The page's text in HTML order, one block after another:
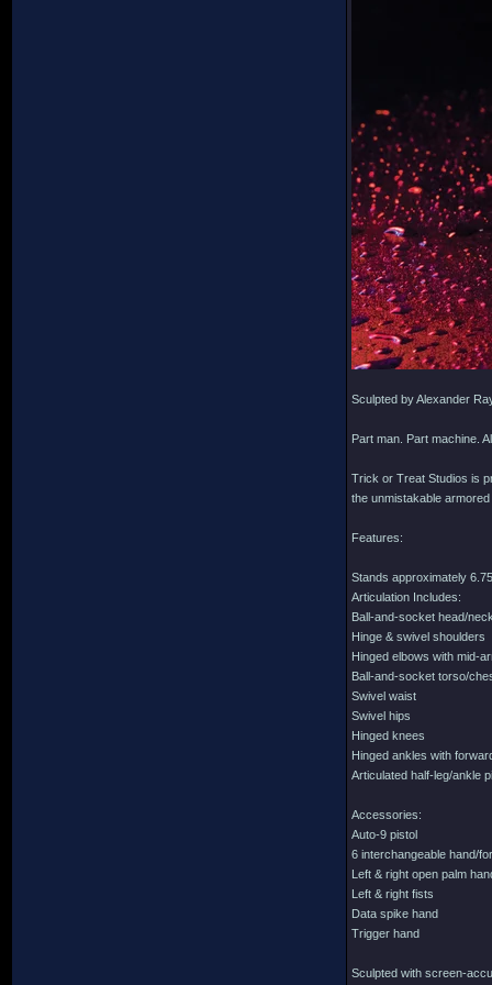
Sculpted by Alexander
Part man. Part machine.
Trick or Treat Studios is
the unmistakable
Features:
Stands approximately
Articulation Includes:
Ball-and-socket head/
Hinge & swivel shoulders
Hinged elbows with mid-
Ball-and-socket torso/
Swivel waist
Swivel hips
Hinged knees
Hinged ankles with
Articulated half-leg/ankle
Accessories:
Auto-9 pistol
6 interchangeable hand/
Left & right open palm
Left & right fists
Data spike hand
Trigger hand
Sculpted with screen-